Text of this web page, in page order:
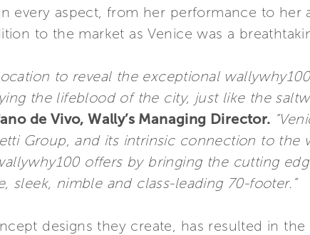
every aspect, from her performance to her
to the market as Venice was a
to reveal the exceptional
the lifeblood of the city, just like the
de Vivo, Wally’s Managing Director.
Group, and its intrinsic connection to the
offers by bringing the cutting
sleek, nimble and class-leading 70-footer.”
designs they create, has resulted in the